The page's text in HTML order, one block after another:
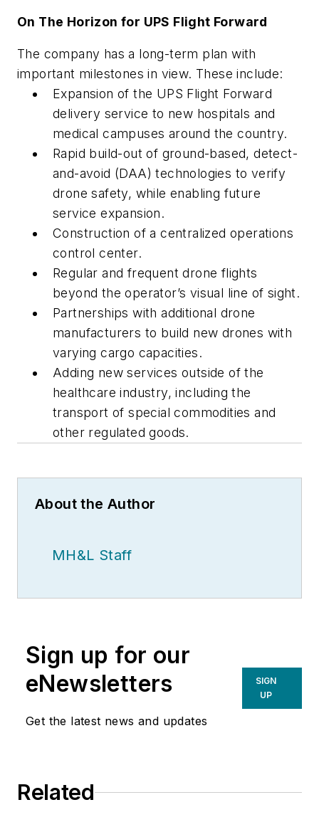
On The Horizon for UPS Flight Forward
The company has a long-term plan with
important milestones in view. These include:
Expansion of the UPS Flight Forward
delivery service to new hospitals and
medical campuses around the country.
Rapid build-out of ground-based, detect-
and-avoid (DAA) technologies to verify
drone safety, while enabling future
service expansion.
Construction of a centralized operations
control center.
Regular and frequent drone flights
beyond the operator’s visual line of sight.
Partnerships with additional drone
manufacturers to build new drones with
varying cargo capacities.
Adding new services outside of the
healthcare industry, including the
transport of special commodities and
other regulated goods.
About the Author
MH&L Staff
Sign up for our
eNewsletters
Get the latest news and updates
SIGN
UP
Related